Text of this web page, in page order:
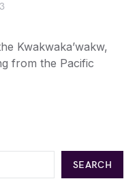
Kwakwaka’wakw,
from the Pacific
SEARCH